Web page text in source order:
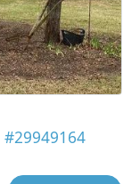
#29949164